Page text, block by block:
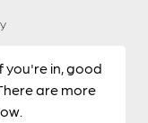
you're in, good
are more